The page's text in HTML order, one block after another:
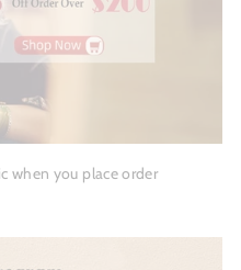
when you place order